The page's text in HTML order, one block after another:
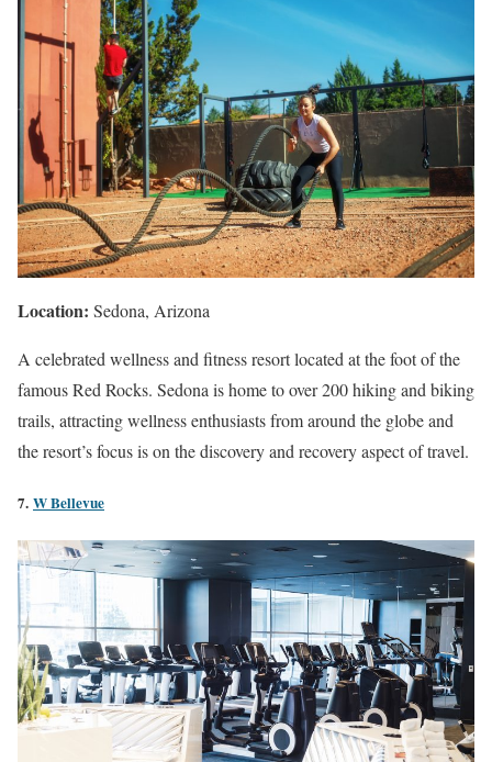
Location: Sedona, Arizona
A celebrated wellness and fitness resort located at the foot of the
famous Red Rocks. Sedona is home to over 200 hiking and biking
trails, attracting wellness enthusiasts from around the globe and
the resort’s focus is on the discovery and recovery aspect of travel.
7. W Bellevue